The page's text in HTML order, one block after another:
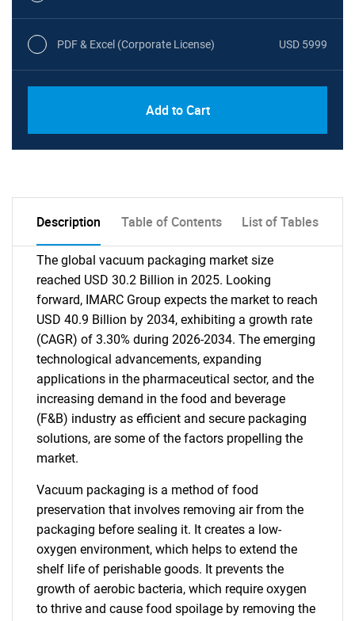
PDF & Excel (Corporate License) USD 5999
Add to Cart
Description Table of Contents List of Tables
The global vacuum packaging market size
reached USD 30.2 Billion in 2025. Looking
forward, IMARC Group expects the market to reach
USD 40.9 Billion by 2034, exhibiting a growth rate
(CAGR) of 3.30% during 2026-2034. The emerging
technological advancements, expanding
applications in the pharmaceutical sector, and the
increasing demand in the food and beverage
(F&B) industry as efficient and secure packaging
solutions, are some of the factors propelling the
market.
Vacuum packaging is a method of food
preservation that involves removing air from the
packaging before sealing it. It creates a low-
oxygen environment, which helps to extend the
shelf life of perishable goods. It prevents the
growth of aerobic bacteria, which require oxygen
to thrive and cause food spoilage by removing the